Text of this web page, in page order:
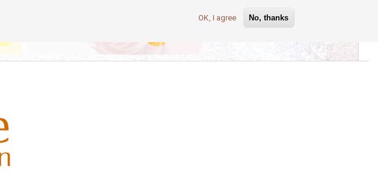
OK, I agree No, thanks